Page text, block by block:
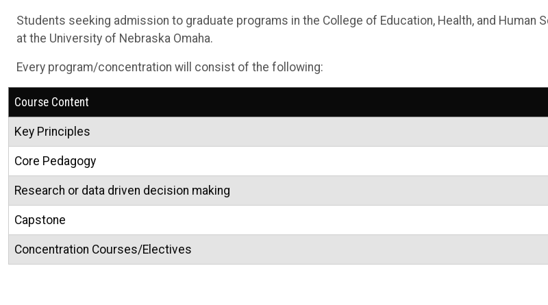
Students seeking admission to graduate programs in the College of Education, Health, and Human
at the University of Nebraska Omaha.
Every program/concentration will consist of the following:
Course Content
Key Principles
Core Pedagogy
Research or data driven decision making
Capstone
Concentration Courses/Electives